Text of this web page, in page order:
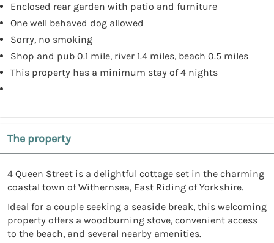
Enclosed rear garden with patio and furniture
One well behaved dog allowed
Sorry, no smoking
Shop and pub 0.1 mile, river 1.4 miles, beach 0.5 miles
This property has a minimum stay of 4 nights
The property
4 Queen Street is a delightful cottage set in the charming
coastal town of Withernsea, East Riding of Yorkshire.
Ideal for a couple seeking a seaside break, this welcoming
property offers a woodburning stove, convenient access
to the beach, and several nearby amenities.